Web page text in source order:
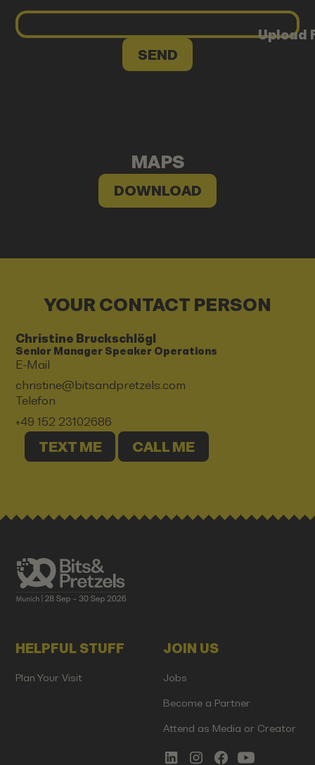
Upload
MAPS
DOWNLOAD
YOUR CONTACT PERSON
Christine Bruckschlögl
Senior Manager Speaker Operations
E-Mail
christine@bitsandpretzels.com
Telefon
+49 152 23102686
TEXT ME CALL ME
HELPFUL STUFF
Plan Your Visit
JOIN US
Jobs
Become a Partner
Attend as Media or Creator